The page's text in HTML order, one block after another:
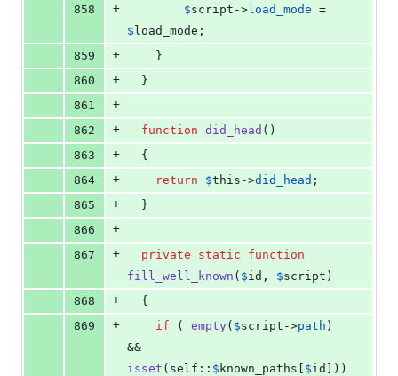
858
+ $script ->load_mode
$load_mode ;
859
+
    }
860
+
  }
861
+
862
+ function did_head ()
863
+
  {
864
+ return $this ->did_head ;
865
+
  }
866
+
867
+ private static
function
fill_well_known ( $id , $script )
868
+
  {
869
+ if ( empty( $script ->path )
isset ( self :: $ known_paths [ $id ]))